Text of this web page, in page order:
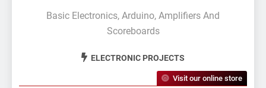
BuildCircuit.COM
Basic Electronics, Arduino, Amplifiers And
Scoreboards
ELECTRONIC PROJECTS
Visit our online store